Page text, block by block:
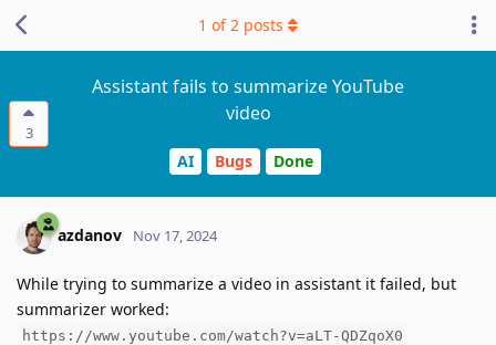
3
Assistant fails to summarize YouTube
video
AI Bugs Done
1 of2 posts
azdanov Nov 17, 2024
While trying to summarize a video in assistant it failed, but
summarizer worked:
https://www.youtube.com/watch?v=aLT-QDZqoX0